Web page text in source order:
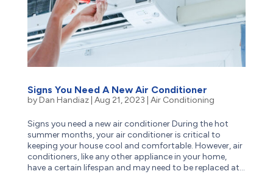
Signs You Need A New Air Conditioner
byDan Handiaz| Aug 21, 2023 Air Conditioning
Signs you need a new air conditioner During the hot
summer months, your air conditioner is critical to
keeping your house cool and comfortable. However, air
conditioners, like any other appliance in your home,
have a certain lifespan and may need to be replaced at...